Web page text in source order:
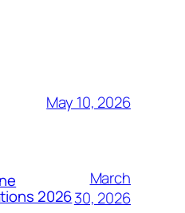
May 10, 2026
2026
March
30, 2026